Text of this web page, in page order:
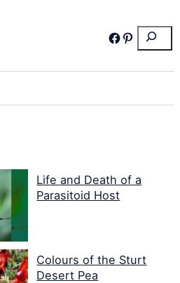
Search
Facebook
Pinterest
Life and Death of a
Parasitoid Host
Colours of the Sturt
Desert Pea